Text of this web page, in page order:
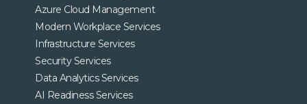
Azure Cloud Management
Modern Workplace Services
Infrastructure Services
Security Services
Data Analytics Services
AI Readiness Services